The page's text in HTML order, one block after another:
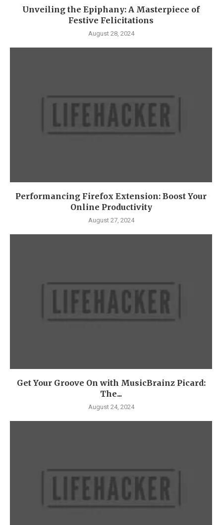
Unveiling the Epiphany: A Masterpiece of
Festive Felicitations
August 28, 2024
Performancing Firefox Extension: Boost Your
Online Productivity
August 27, 2024
Get Your Groove On with MusicBrainz Picard:
The...
August 24, 2024